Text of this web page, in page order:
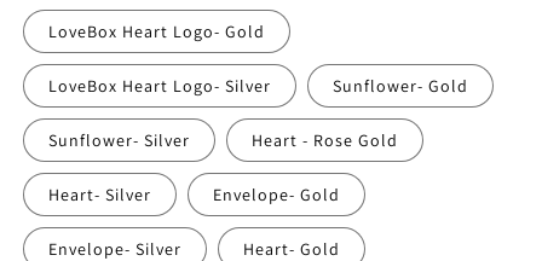
LoveBox Heart Logo- Gold
LoveBox Heart Logo- Silver Sunflower- Gold
Sunflower- Silver Heart - Rose Gold
Heart- Silver Envelope- Gold
Envelope- Silver Heart- Gold